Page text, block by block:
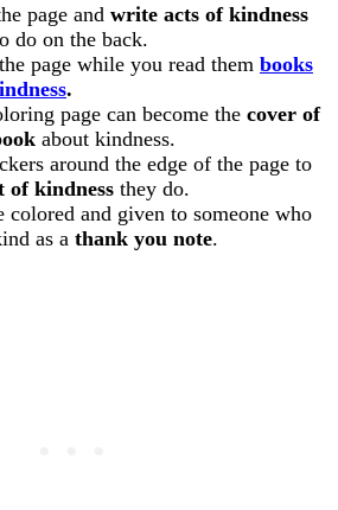
page and write acts of kindness
do on the back.
page while you read them books
.
page can become the cover of
about kindness.
around the edge of the page to
of kindness they do.
colored and given to someone who
as a thank you note.